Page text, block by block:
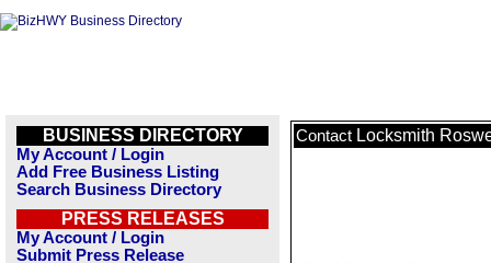
BUSINESS DIRECTORY
My Account / Login
Add Free Business Listing
Search Business Directory
PRESS RELEASES
My Account / Login
Submit Press Release
Contact Locksmith